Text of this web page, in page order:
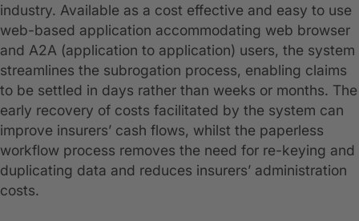
industry. Available as a cost effective and easy to use
web-based application accommodating web browser
and A2A (application to application) users, the system
streamlines the subrogation process, enabling claims
to be settled in days rather than weeks or months. The
early recovery of costs facilitated by the system can
improve insurers’ cash flows, whilst the paperless
workflow process removes the need for re-keying and
duplicating data and reduces insurers’ administration
costs.